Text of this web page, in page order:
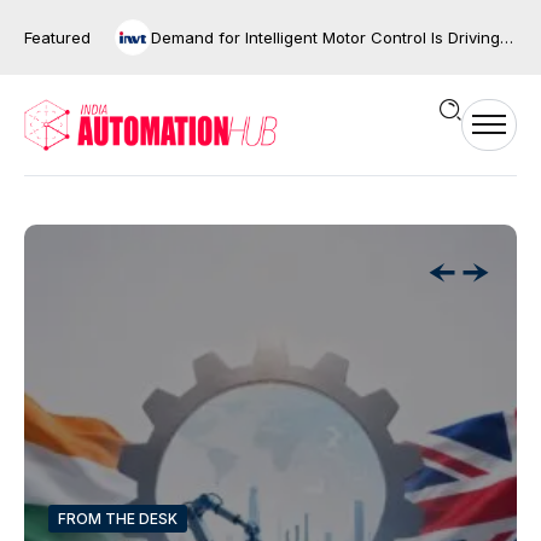
Featured Demand for Intelligent Motor Control Is Driving the Next Phase of Industrial Automation
FROM THE DESK
FROM THE DESK
FROM THE DESK
FROM THE DESK
FROM THE DESK
FROM THE DESK